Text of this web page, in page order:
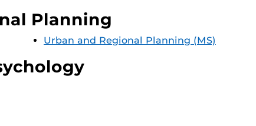
Planning
Urban and Regional Planning (MS)